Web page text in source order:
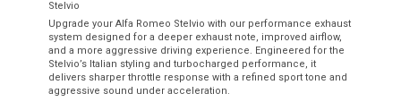
Stelvio
Upgrade your Alfa Romeo Stelvio with our performance exhaust
system designed for a deeper exhaust note, improved airflow,
and a more aggressive driving experience. Engineered for the
Stelvio’s Italian styling and turbocharged performance, it
delivers sharper throttle response with a refined sport tone and
aggressive sound under acceleration.